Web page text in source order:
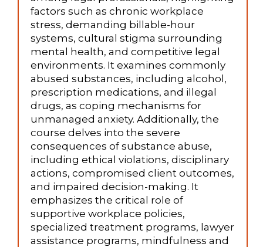
factors such as chronic workplace
stress, demanding billable-hour
systems, cultural stigma surrounding
mental health, and competitive legal
environments. It examines commonly
abused substances, including alcohol,
prescription medications, and illegal
drugs, as coping mechanisms for
unmanaged anxiety. Additionally, the
course delves into the severe
consequences of substance abuse,
including ethical violations, disciplinary
actions, compromised client outcomes,
and impaired decision-making. It
emphasizes the critical role of
supportive workplace policies,
specialized treatment programs, lawyer
assistance programs, mindfulness and